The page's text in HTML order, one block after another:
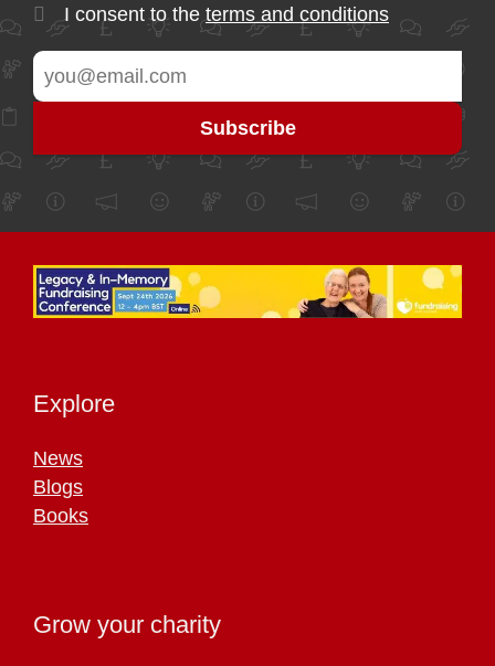
I consent to the terms and conditions
Explore
News
Blogs
Books
Grow your charity